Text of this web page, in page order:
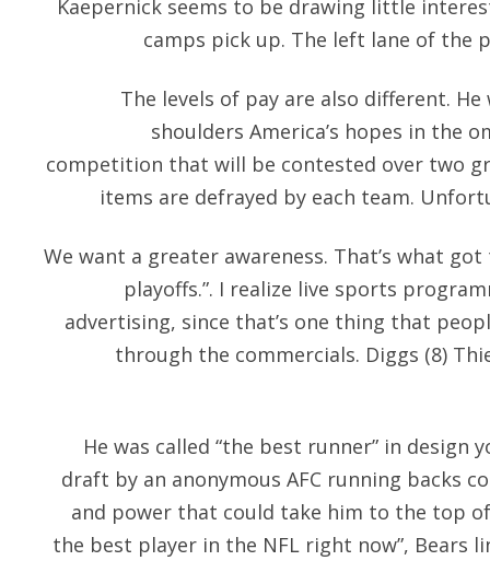
Kaepernick seems to be drawing little
camps pick up. The left lane of the
The levels of pay are also different.
shoulders America’s hopes in the
competition that will be contested over two
items are defrayed by each team.
We want a greater awareness. That’s what
playoffs.”. I realize live sports
advertising, since that’s one thing that
through the commercials. Diggs (8)
He was called “the best runner” in
draft by an anonymous AFC running backs
and power that could take him to the top of
the best player in the NFL right now”, Bears